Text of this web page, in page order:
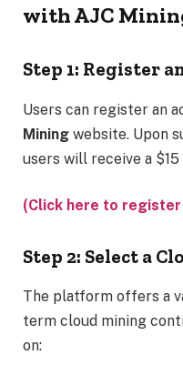
with AJC
Step 1: Register
Users can register an
Mining website. Upon
users will receive a $15
(Click here to register
Step 2: Select a
The platform offers a
term cloud mining
on: